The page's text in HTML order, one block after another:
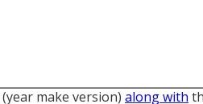
make version) along with